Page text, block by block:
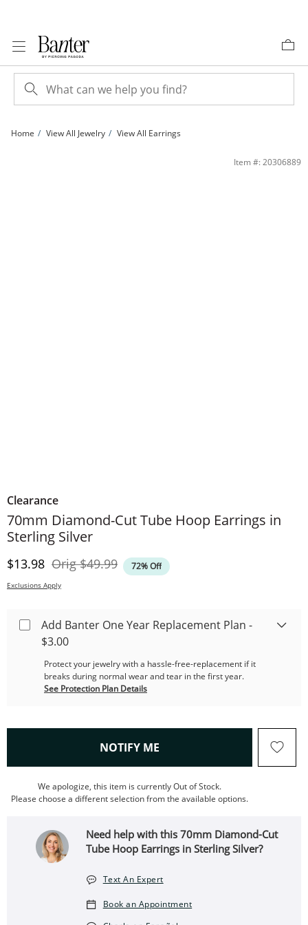
Home View All Jewelry View All Earrings
70mm Diamond-Cut Tube Hoop Earrings in Sterling Silver | BanterItem #: 20306889
Clearance
70mm Diamond-Cut Tube Hoop Earrings in
Sterling Silver
Discounted Price
$13.98 OrigOriginal Price
$49.99 72% Off
Exclusions Apply
Add Banter One Year Replacement Plan -
$3.00
Protect your jewelry with a hassle-free-replacement if it
breaks during normal wear and tear in the first year.
See Protection Plan Details
NOTIFY ME , THIS ACTION WILL OPEN
We apologize, this item is currently Out of Stock.
Please choose a different selection from the available options.
Need help with this 70mm Diamond-Cut
Tube Hoop Earrings in Sterling Silver?
Text An Expert
Book an Appointment